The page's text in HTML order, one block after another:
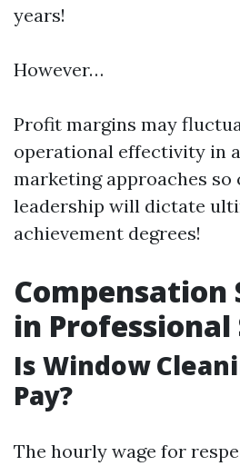
years!
However…
Profit margins may
operational effectivity in
marketing approaches so
leadership will dictate
achievement degrees!
in Professional
Is Window
Pay?
The hourly wage for